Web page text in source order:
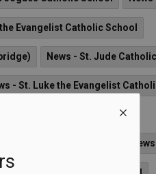
Evangelist Catholic School
News - St. Jude
- St. Luke the Evangelist